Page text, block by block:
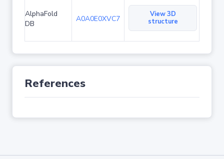
AlphaFold
DB
A0A0E0XVC7
View 3D
structure
References